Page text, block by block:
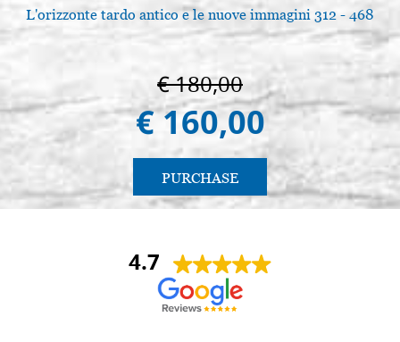
L'orizzonte tardo antico e le nuove immagini 312 - 468
€ 180,00
€ 160,00
PURCHASE
4.7